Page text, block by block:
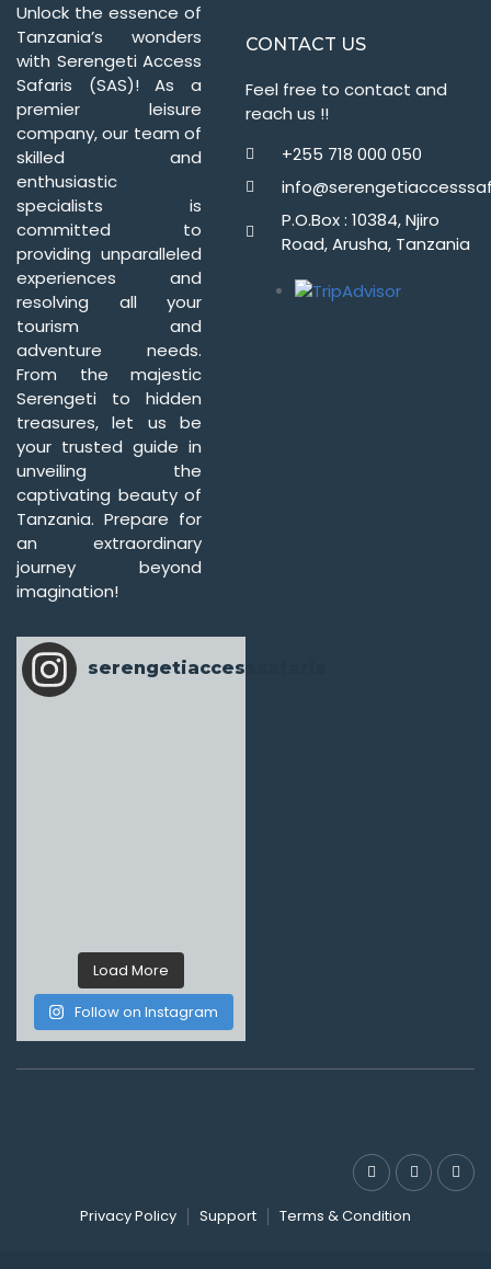
Unlock the essence of
Tanzania’s wonders
with Serengeti Access
Safaris (SAS)! As a
premier leisure
company, our team of
skilled and
enthusiastic
specialists is
committed to
providing unparalleled
experiences and
resolving all your
tourism and
adventure needs.
From the majestic
Serengeti to hidden
treasures, let us be
your trusted guide in
unveiling the
captivating beauty of
Tanzania. Prepare for
an extraordinary
journey beyond
imagination!
CONTACT US
Feel free to contact and
reach us !!
+255 718 000 050
P.O.Box : 10384, Njiro
Road, Arusha, Tanzania
serengetiaccesssafaris
Load More
Follow on Instagram
Privacy Policy Support Terms & Condition